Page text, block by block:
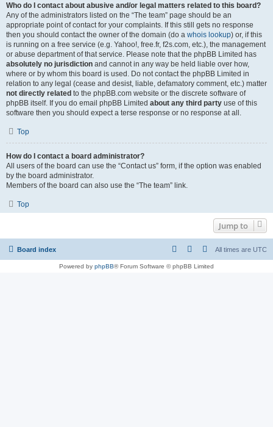
Who do I contact about abusive and/or legal matters related to this board?
Any of the administrators listed on the “The team” page should be an
appropriate point of contact for your complaints. If this still gets no response
then you should contact the owner of the domain (do a whois lookup) or, if this
is running on a free service (e.g. Yahoo!, free.fr, f2s.com, etc.), the management
or abuse department of that service. Please note that the phpBB Limited has
absolutely no jurisdiction and cannot in any way be held liable over how,
where or by whom this board is used. Do not contact the phpBB Limited in
relation to any legal (cease and desist, liable, defamatory comment, etc.) matter
not directly related to the phpBB.com website or the discrete software of
phpBB itself. If you do email phpBB Limited about any third party use of this
software then you should expect a terse response or no response at all.
Top
How do I contact a board administrator?
All users of the board can use the “Contact us” form, if the option was enabled
by the board administrator.
Members of the board can also use the “The team” link.
Top
Jump to
Board index All times are UTC
Powered by phpBB® Forum Software © phpBB Limited